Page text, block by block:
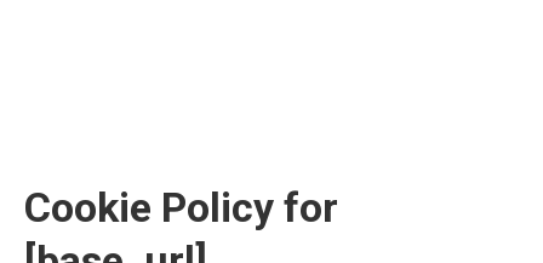
Cookie Policy for